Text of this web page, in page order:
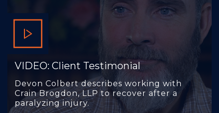
VIDEO: Client Testimonial
Devon Colbert describes working with
Crain Brogdon, LLP to recover after a
paralyzing injury.